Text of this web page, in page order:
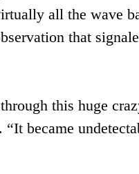
all the wave
that
this huge
became